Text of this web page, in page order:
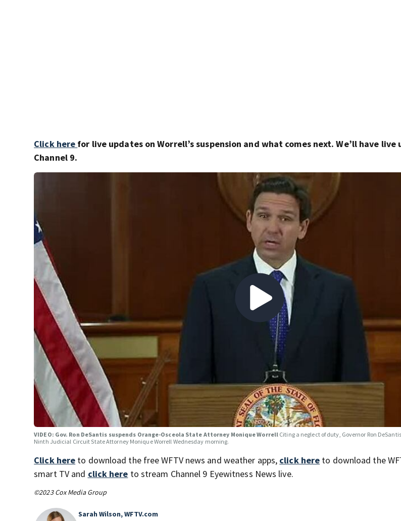
Click here for live updates on Worrell’s suspension and what comes next. We’ll have live
Channel 9.
VIDEO: Gov. Ron DeSantis suspends Orange-Osceola State Attorney Monique Worrell Citing a neglect of duty, Governor Ron
Ninth Judicial Circuit State Attorney Monique Worrell Wednesday morning.
Click here to download the free WFTV news and weather apps, click here to download the
smart TV and click here to stream Channel 9 Eyewitness News live.
©2023 Cox Media Group
Sarah Wilson, WFTV.com